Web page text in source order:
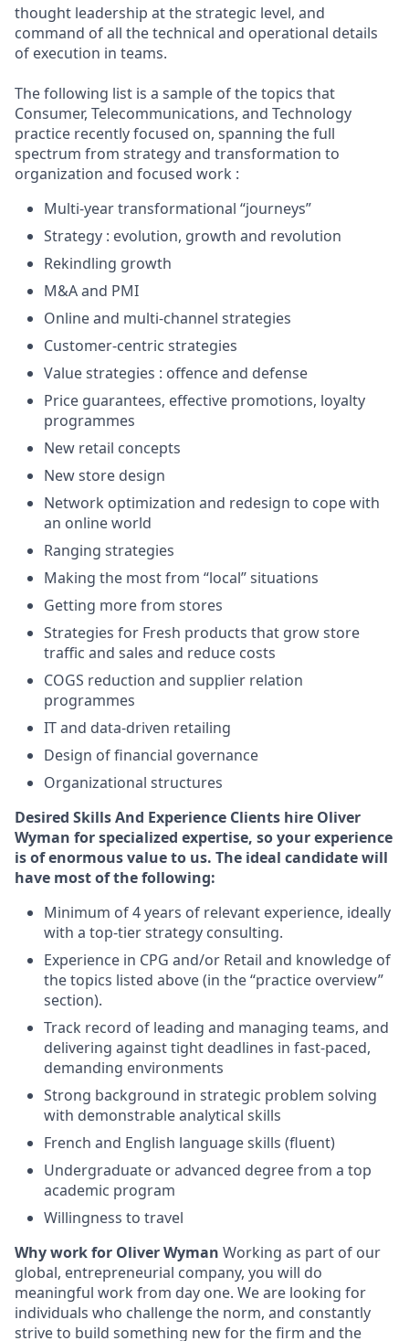
thought leadership at the strategic level, and
command of all the technical and operational details
of execution in teams.
The following list is a sample of the topics that
Consumer, Telecommunications, and Technology
practice recently focused on, spanning the full
spectrum from strategy and transformation to
organization and focused work :
Multi-year transformational “journeys”
Strategy : evolution, growth and revolution
Rekindling growth
M&A and PMI
Online and multi-channel strategies
Customer-centric strategies
Value strategies : offence and defense
Price guarantees, effective promotions, loyalty
programmes
New retail concepts
New store design
Network optimization and redesign to cope with
an online world
Ranging strategies
Making the most from “local” situations
Getting more from stores
Strategies for Fresh products that grow store
traffic and sales and reduce costs
COGS reduction and supplier relation
programmes
IT and data-driven retailing
Design of financial governance
Organizational structures
Desired Skills And Experience Clients hire Oliver
Wyman for specialized expertise, so your experience
is of enormous value to us. The ideal candidate will
have most of the following:
Minimum of 4 years of relevant experience, ideally
with a top-tier strategy consulting.
Experience in CPG and/or Retail and knowledge of
the topics listed above (in the “practice overview”
section).
Track record of leading and managing teams, and
delivering against tight deadlines in fast-paced,
demanding environments
Strong background in strategic problem solving
with demonstrable analytical skills
French and English language skills (fluent)
Undergraduate or advanced degree from a top
academic program
Willingness to travel
Why work for Oliver Wyman Working as part of our
global, entrepreneurial company, you will do
meaningful work from day one. We are looking for
individuals who challenge the norm, and constantly
strive to build something new for the firm and the